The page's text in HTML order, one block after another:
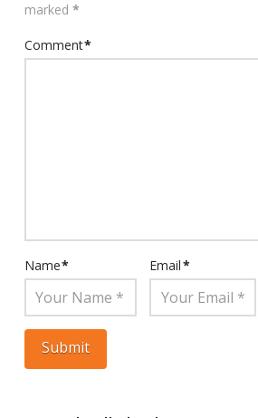
marked *
Comment*
Name* Email*